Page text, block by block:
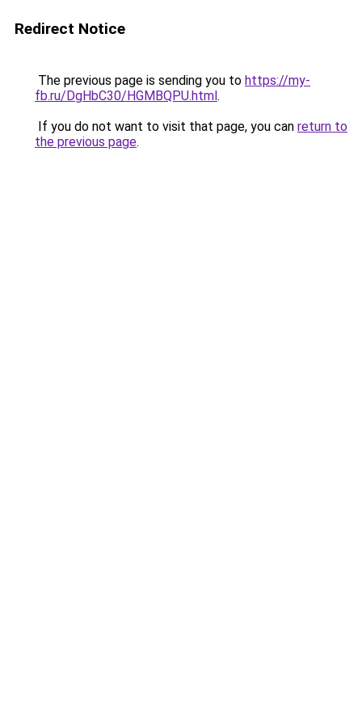
Redirect Notice
The previous page is sending you to https://my-
fb.ru/DgHbC30/HGMBQPU.html.
If you do not want to visit that page, you can return to
the previous page.